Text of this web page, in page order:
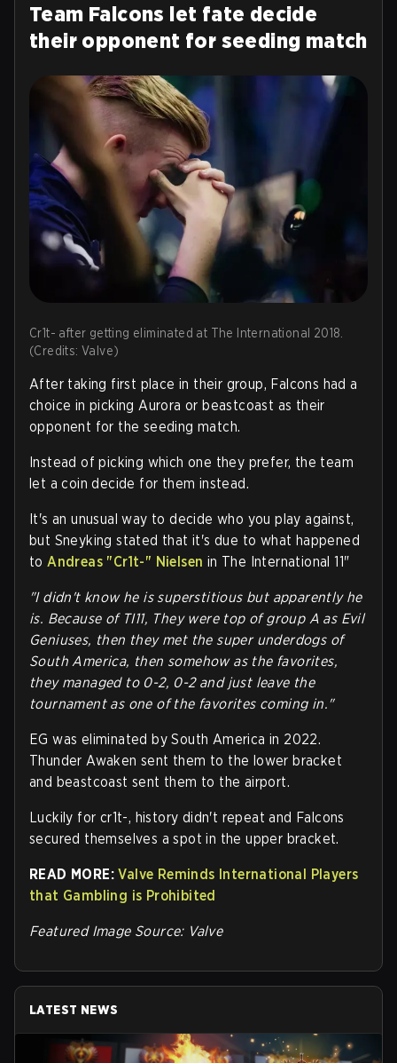
Team Falcons let fate decide
their opponent for seeding match
Cr1t- after getting eliminated at The International 2018.
(Credits: Valve)
After taking first place in their group, Falcons had a
choice in picking Aurora or beastcoast as their
opponent for the seeding match.
Instead of picking which one they prefer, the team
let a coin decide for them instead.
It's an unusual way to decide who you play against,
but Sneyking stated that it's due to what happened
to Andreas "Cr1t-" Nielsen in The International 11"
"I didn't know he is superstitious but apparently he
is. Because of TI11, They were top of group A as Evil
Geniuses, then they met the super underdogs of
South America, then somehow as the favorites,
they managed to 0-2, 0-2 and just leave the
tournament as one of the favorites coming in."
EG was eliminated by South America in 2022.
Thunder Awaken sent them to the lower bracket
and beastcoast sent them to the airport.
Luckily for cr1t-, history didn't repeat and Falcons
secured themselves a spot in the upper bracket.
READ MORE:Valve Reminds International Players
that Gambling is Prohibited
Featured Image Source: Valve
LATEST NEWS